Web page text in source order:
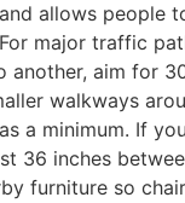
allows people
major traffic
another, aim for
walkways
a minimum. If
36 inches
furniture so